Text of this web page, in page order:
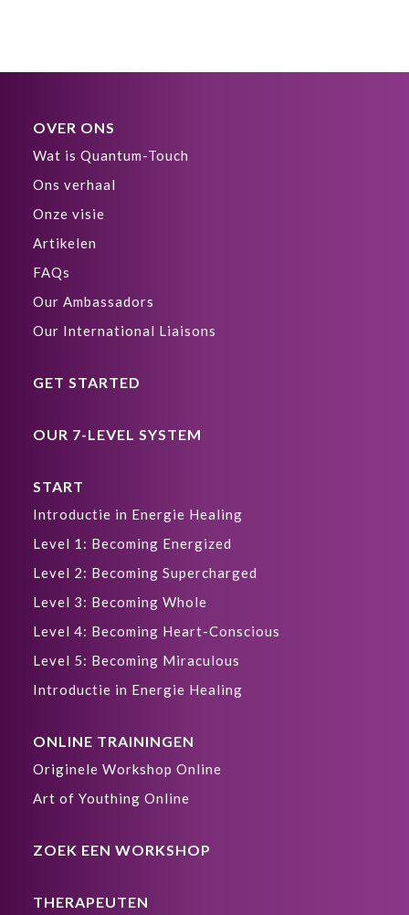
OVER ONS
Wat is Quantum-Touch
Ons verhaal
Onze visie
Artikelen
FAQs
Our Ambassadors
Our International Liaisons
GET STARTED
OUR 7-LEVEL SYSTEM
START
Introductie in Energie Healing
Level 1: Becoming Energized
Level 2: Becoming Supercharged
Level 3: Becoming Whole
Level 4: Becoming Heart-Conscious
Level 5: Becoming Miraculous
Introductie in Energie Healing
ONLINE TRAININGEN
Originele Workshop Online
Art of Youthing Online
ZOEK EEN WORKSHOP
THERAPEUTEN